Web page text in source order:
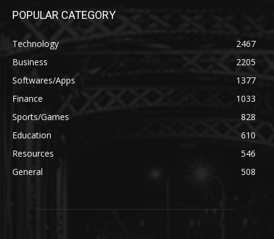
POPULAR CATEGORY
Technology
2467
Business
2205
Softwares/Apps
1377
Finance
1033
Sports/Games
828
Education
610
Resources
546
General
508